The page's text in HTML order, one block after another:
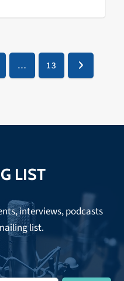
… Page
13 Next
LIST
interviews, podcasts
list.